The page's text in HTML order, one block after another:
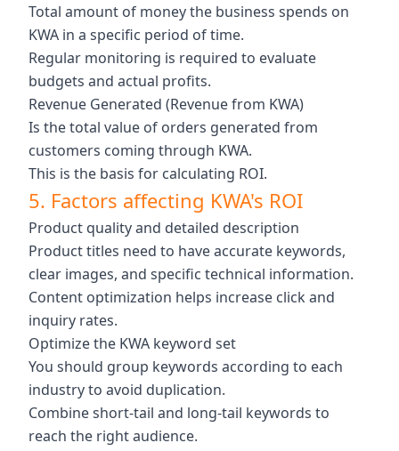
Total amount of money the business spends on
KWA in a specific period of time.
Regular monitoring is required to evaluate
budgets and actual profits.
Revenue Generated (Revenue from KWA)
Is the total value of orders generated from
customers coming through KWA.
This is the basis for calculating ROI.
5. Factors affecting KWA's ROI
Product quality and detailed description
Product titles need to have accurate keywords,
clear images, and specific technical information.
Content optimization helps increase click and
inquiry rates.
Optimize the KWA keyword set
You should group keywords according to each
industry to avoid duplication.
Combine short-tail and long-tail keywords to
reach the right audience.